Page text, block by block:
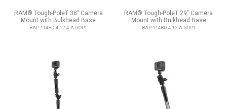
RAM® Tough-PoleT 38" Camera
Mount with Bulkhead Base
RAP-114BD-4-12-4-A-GOP1
RAM® Tough-PoleT 29" Camera
Mount with Bulkhead Base
RAP-114BD-4-12-A-GOP1